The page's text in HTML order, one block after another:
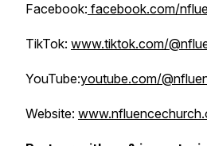
Facebook: facebook.com/
TikTok: www.tiktok.com/
YouTube:youtube.com/
Website: